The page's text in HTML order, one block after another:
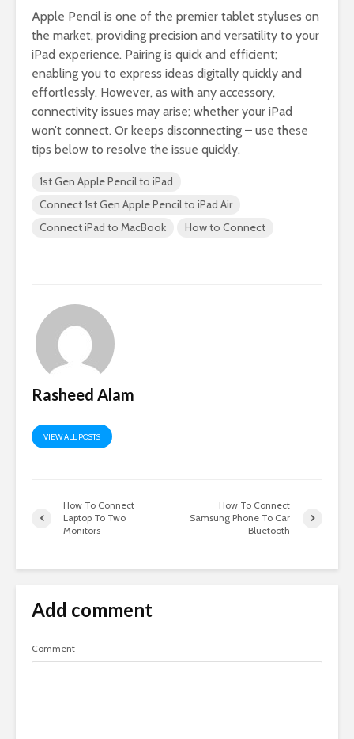
Apple Pencil is one of the premier tablet styluses on
the market, providing precision and versatility to your
iPad experience. Pairing is quick and efficient;
enabling you to express ideas digitally quickly and
effortlessly. However, as with any accessory,
connectivity issues may arise; whether your iPad
won’t connect. Or keeps disconnecting – use these
tips below to resolve the issue quickly.
1st Gen Apple Pencil to iPad
Connect 1st Gen Apple Pencil to iPad Air
Connect iPad to MacBook
How to Connect
Rasheed Alam
VIEW ALL POSTS
How To Connect
Laptop To Two
Monitors
How To Connect
Samsung Phone To Car
Bluetooth
Add comment
Comment